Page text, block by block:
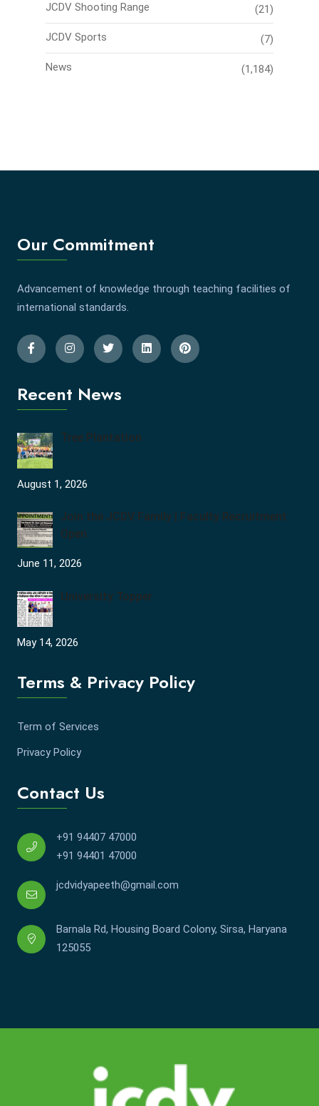
JCDV Shooting Range (21)
JCDV Sports (7)
News (1,184)
Our Commitment
Advancement of knowledge through teaching facilities of
international standards.
Recent News
Tree Plantation
August 1, 2026
Join the JCDV Family | Faculty Recruitment
Open
June 11, 2026
University Topper
May 14, 2026
Terms & Privacy Policy
Term of Services
Privacy Policy
Contact Us
+91 94407 47000
+91 94401 47000
jcdvidyapeeth@gmail.com
Barnala Rd, Housing Board Colony, Sirsa, Haryana
125055